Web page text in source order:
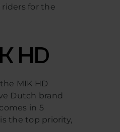
for the
HD
MIK HD
Dutch brand
in 5
the top priority,